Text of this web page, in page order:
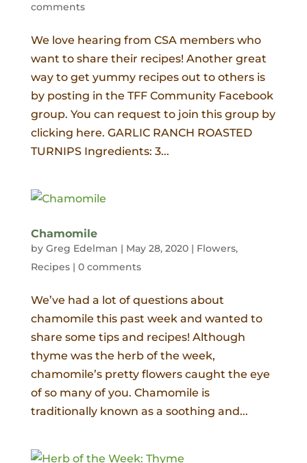
comments
We love hearing from CSA members who
want to share their recipes! Another great
way to get yummy recipes out to others is
by posting in the TFF Community Facebook
group. You can request to join this group by
clicking here. GARLIC RANCH ROASTED
TURNIPS Ingredients: 3...
Chamomile
by Greg Edelman | May 28, 2020| Flowers,
Recipes| 0 comments
We’ve had a lot of questions about
chamomile this past week and wanted to
share some tips and recipes! Although
thyme was the herb of the week,
chamomile’s pretty flowers caught the eye
of so many of you. Chamomile is
traditionally known as a soothing and...